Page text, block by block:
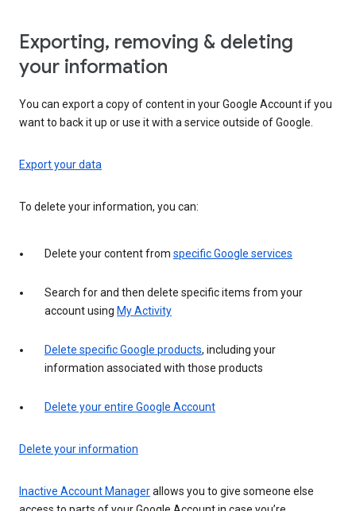
Exporting, removing & deleting
your information
You can export a copy of content in your Google Account if you
want to back it up or use it with a service outside of Google.
Export your data
To delete your information, you can:
Delete your content from specific Google services
Search for and then delete specific items from your
account using My Activity
Delete specific Google products, including your
information associated with those products
Delete your entire Google Account
Delete your information
Inactive Account Managerallows you to give someone else